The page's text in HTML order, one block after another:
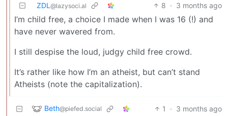
ZDL @lazysoci.al 8 · 3 months ago
I’m child free, a choice I made when I was 16 (!) and
have never wavered from.
I still despise the loud, judgy child free crowd.
It’s rather like how I’m an atheist, but can’t stand
Atheists (note the capitalization).
Beth@piefed.social 1 · 3 months ago